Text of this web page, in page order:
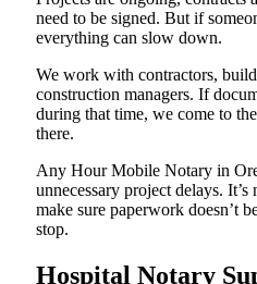
need to be signed. But if
everything can slow down.
We work with contractors,
construction managers. If
during that time, we come to
there.
Any Hour Mobile Notary in
unnecessary project delays.
make sure paperwork doesn’t
stop.
Hospital Notary